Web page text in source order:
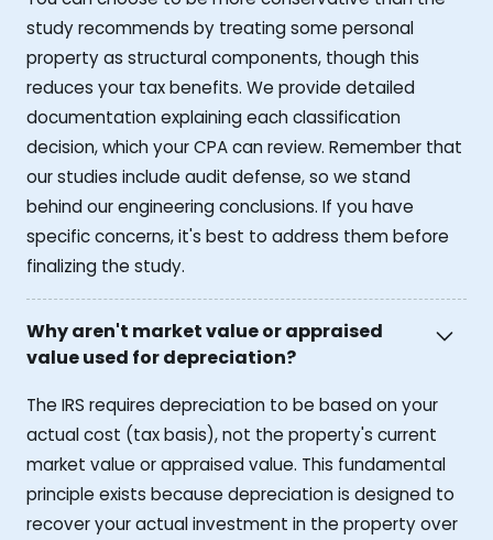
study recommends by treating some personal
property as structural components, though this
reduces your tax benefits. We provide detailed
documentation explaining each classification
decision, which your CPA can review. Remember that
our studies include audit defense, so we stand
behind our engineering conclusions. If you have
specific concerns, it's best to address them before
finalizing the study.
Why aren't market value or appraised
value used for depreciation?
The IRS requires depreciation to be based on your
actual cost (tax basis), not the property's current
market value or appraised value. This fundamental
principle exists because depreciation is designed to
recover your actual investment in the property over